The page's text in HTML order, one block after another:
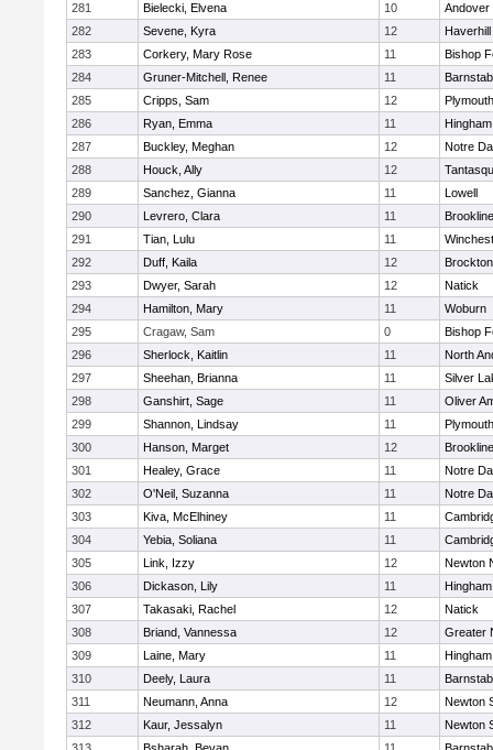
281 Bielecki, Elvena 10
Andover
282
Sevene, Kyra 12
Haverhill
283
Corkery, Mary Rose 11
Bishop
284
Gruner-Mitchell, Renee 11
285
Cripps, Sam 12
286
Ryan, Emma 11
Hingham
287
Buckley, Meghan 12
Notre
288
Houck, Ally 12
289
Sanchez, Gianna 11
Lowell
290
Levrero, Clara 11
Brookline
291
Tian, Lulu 11
292
Duff, Kaila 12
Brockton
293
Dwyer, Sarah 12
Natick
294
Hamilton, Mary 11
Woburn
295
Cragaw, Sam 0
Bishop
296
Sherlock, Kaitlin 11
North
297
Sheehan, Brianna 11
Silver
298
Ganshirt, Sage 11
Oliver
299
Shannon, Lindsay 11
300
Hanson, Marget 12
Brookline
301
Healey, Grace 11
Notre
302
O'Neil, Suzanna 11
Notre
303
Kiva, McElhiney 11
304
Yebia, Soliana 11
305
Link, Izzy 12
Newton
306
Dickason, Lily 11
Hingham
307
Takasaki, Rachel 12
Natick
308
Briand, Vannessa 12
Greater
309
Laine, Mary 11
Hingham
310
Deely, Laura 11
311
Neumann, Anna 12
Newton
312
Kaur, Jessalyn 11
Newton